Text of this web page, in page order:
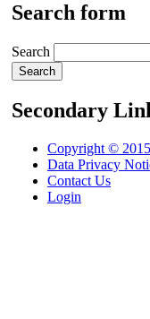
Search form
Search
Secondary
Copyright ©
Data Privacy
Contact Us
Login